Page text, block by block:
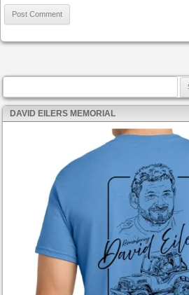
DAVID EILERS MEMORIAL